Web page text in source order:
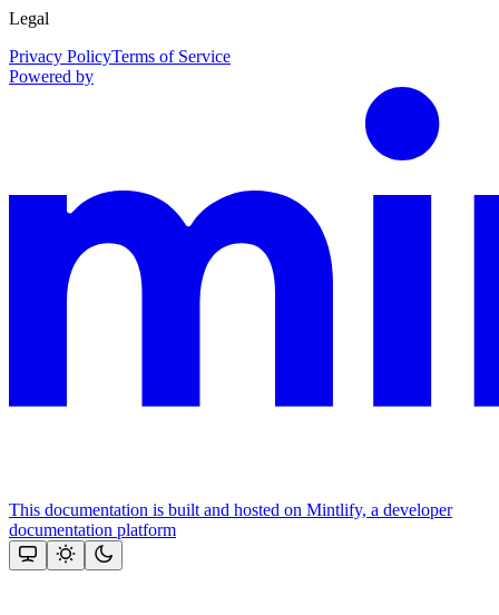
Legal
Privacy PolicyTerms of Service
Powered by
This documentation is built and hosted on Mintlify, a developer
documentation platform